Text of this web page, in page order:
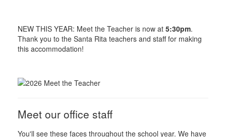
NEW THIS YEAR: Meet the Teacher is now at 5:30pm.
Thank you to the Santa Rita teachers and staff for making
this accommodation!
Meet our office staff
You'll see these faces throughout the school year. We have